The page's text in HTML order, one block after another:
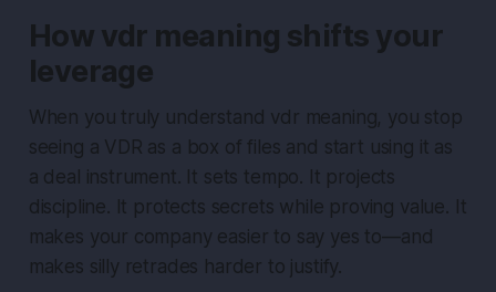
How vdr meaning shifts your
leverage
When you truly understand vdr meaning, you stop
seeing a VDR as a box of files and start using it as
a deal instrument. It sets tempo. It projects
discipline. It protects secrets while proving value. It
makes your company easier to say yes to—and
makes silly retrades harder to justify.